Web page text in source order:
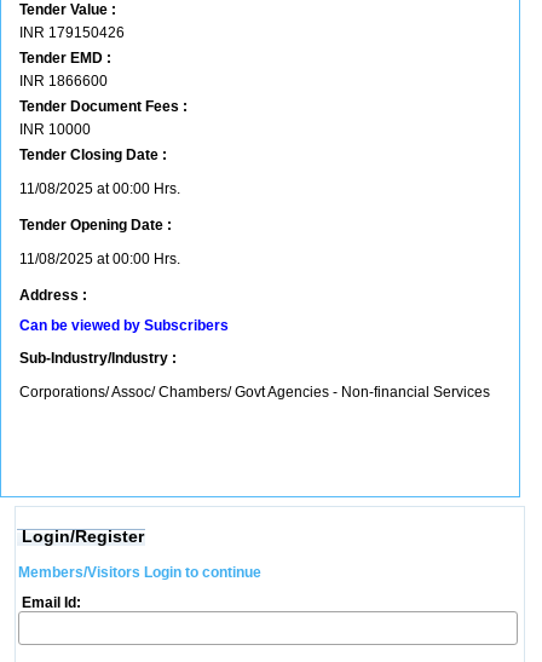
Tender Value :
INR 179150426
Tender EMD :
INR 1866600
Tender Document Fees :
INR 10000
Tender Closing Date :
11/08/2025 at 00:00 Hrs.
Tender Opening Date :
11/08/2025 at 00:00 Hrs.
Address :
Can be viewed by Subscribers
Sub-Industry/Industry :
Corporations/ Assoc/ Chambers/ Govt Agencies - Non-financial Services
Login/Register
Members/Visitors Login to continue
Email Id: